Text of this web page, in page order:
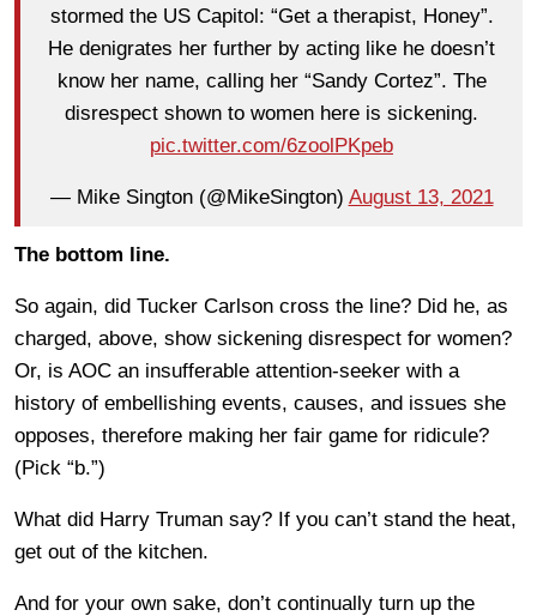
stormed the US Capitol: “Get a therapist, Honey”.
He denigrates her further by acting like he doesn’t
know her name, calling her “Sandy Cortez”. The
disrespect shown to women here is sickening.
pic.twitter.com/6zoolPKpeb
— Mike Sington (@MikeSington) August 13, 2021
The bottom line.
So again, did Tucker Carlson cross the line? Did he, as
charged, above, show sickening disrespect for women?
Or, is AOC an insufferable attention-seeker with a
history of embellishing events, causes, and issues she
opposes, therefore making her fair game for ridicule?
(Pick “b.”)
What did Harry Truman say? If you can’t stand the heat,
get out of the kitchen.
And for your own sake, don’t continually turn up the